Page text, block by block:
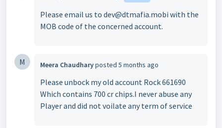
Please email us to dev@dtmafia.mobi with the
MOB code of the concerned account.
M Meera Chaudharyposted 5 months ago
Please unbock my old account Rock 661690
Which contains 700 cr chips.I never abuse any
Player and did not voilate any term of service